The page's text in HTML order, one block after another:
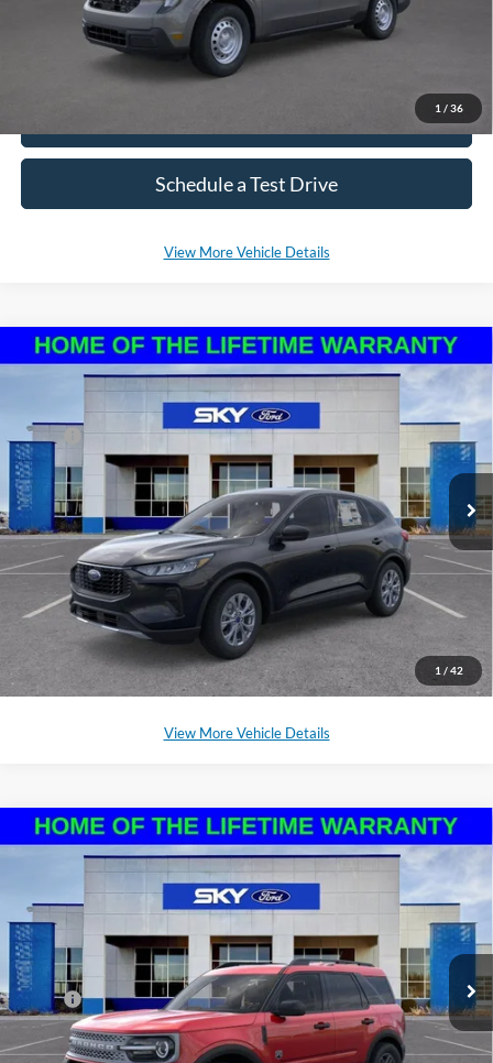
1 / 36
of our staff to confirm vehicle availability.
Schedule a Test Drive
View More Vehicle Details
1 / 42
2025Ford EscapeActive
1FMCU9GN3SUB40168Stock:NF193Model:U9G
In Stock Ext. Int.
MSRP: $32,755
*Please Note: We sell our inventory daily, please check with a member
of our staff to confirm vehicle availability.
Click To Call
Schedule a Test Drive
View More Vehicle Details
Compare Vehicle
2025Ford Bronco SportBig Bend
3FMCR9BN3SRF70525Stock:NF259Model:R9B
In Stock Ext.
BUY LEASE
MSRP: $34,185
*Please Note: We sell our inventory daily, please check with a member
Compare Vehicle